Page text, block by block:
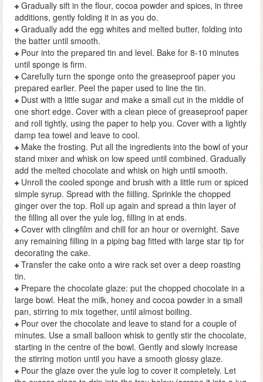
Gradually sift in the flour, cocoa powder and spices, in three
additions, gently folding it in as you do.
Gradually add the egg whites and melted butter, folding into
the batter until smooth.
Pour into the prepared tin and level. Bake for 8-10 minutes
until sponge is firm.
Carefully turn the sponge onto the greaseproof paper you
prepared earlier. Peel the paper used to line the tin.
Dust with a little sugar and make a small cut in the middle of
one short edge. Cover with a clean piece of greaseproof paper
and roll tightly, using the paper to help you. Cover with a lightly
damp tea towel and leave to cool.
Make the frosting. Put all the ingredients into the bowl of your
stand mixer and whisk on low speed until combined. Gradually
add the melted chocolate and whisk on high until smooth.
Unroll the cooled sponge and brush with a little rum or spiced
simple syrup. Spread with the fiilling. Sprinkle the chopped
ginger over the top. Roll up again and spread a thin layer of
the filling all over the yule log, filling in at ends.
Cover with clingfilm and chill for an hour or overnight. Save
any remaining filling in a piping bag fitted with large star tip for
decorating the cake.
Transfer the cake onto a wire rack set over a deep roasting
tin.
Prepare the chocolate glaze: put the chopped chocolate in a
large bowl. Heat the milk, honey and cocoa powder in a small
pan, stirring to mix together, until almost boiling.
Pour over the chocolate and leave to stand for a couple of
minutes. Use a small balloon whisk to gently stir the chocolate,
starting in the centre of the bowl. Gently and slowly increase
the stirring motion until you have a smooth glossy glaze.
Pour the glaze over the yule log to cover it completely. Let